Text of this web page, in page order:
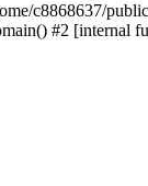
c8868637/
#2 [internal